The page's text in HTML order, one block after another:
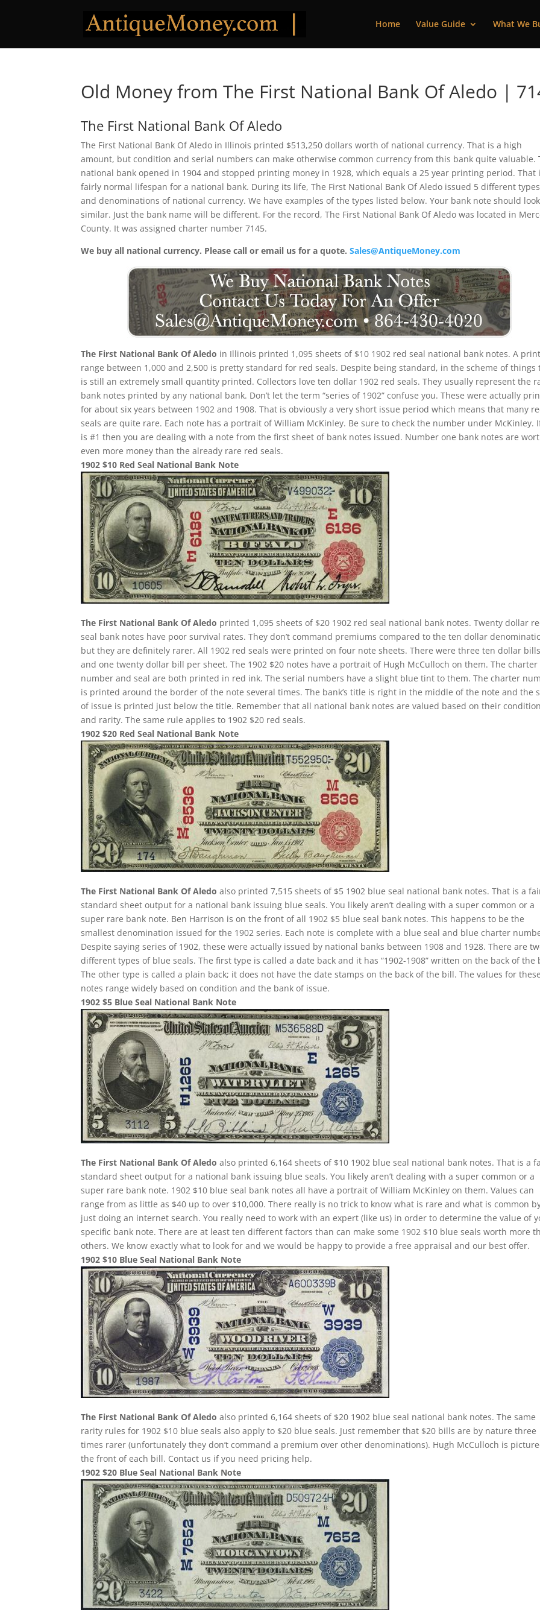
Home Value Guide What We
Old Money from The First National Bank Of Aledo |
The First National Bank Of Aledo
The First National Bank Of Aledo in Illinois printed $513,250 dollars worth of national currency. That is a high
amount, but condition and serial numbers can make otherwise common currency from this bank quite valuable.
national bank opened in 1904 and stopped printing money in 1928, which equals a 25 year printing period. That
fairly normal lifespan for a national bank. During its life, The First National Bank Of Aledo issued 5 different types
and denominations of national currency. We have examples of the types listed below. Your bank note should look
similar. Just the bank name will be different. For the record, The First National Bank Of Aledo was located in
County. It was assigned charter number 7145.
We buy all national currency. Please call or email us for a quote.Sales@AntiqueMoney.com
The First National Bank Of Aledo in Illinois printed 1,095 sheets of $10 1902 red seal national bank notes. A print
range between 1,000 and 2,500 is pretty standard for red seals. Despite being standard, in the scheme of things
is still an extremely small quantity printed. Collectors love ten dollar 1902 red seals. They usually represent the
bank notes printed by any national bank. Don’t let the term “series of 1902” confuse you. These were actually
for about six years between 1902 and 1908. That is obviously a very short issue period which means that many
seals are quite rare. Each note has a portrait of William McKinley. Be sure to check the number under McKinley.
is #1 then you are dealing with a note from the first sheet of bank notes issued. Number one bank notes are
even more money than the already rare red seals.
1902 $10 Red Seal National Bank Note
The First National Bank Of Aledo printed 1,095 sheets of $20 1902 red seal national bank notes. Twenty dollar
seal bank notes have poor survival rates. They don’t command premiums compared to the ten dollar
but they are definitely rarer. All 1902 red seals were printed on four note sheets. There were three ten dollar bills
and one twenty dollar bill per sheet. The 1902 $20 notes have a portrait of Hugh McCulloch on them. The charter
number and seal are both printed in red ink. The serial numbers have a slight blue tint to them. The charter
is printed around the border of the note several times. The bank’s title is right in the middle of the note and the
of issue is printed just below the title. Remember that all national bank notes are valued based on their condition
and rarity. The same rule applies to 1902 $20 red seals.
1902 $20 Red Seal National Bank Note
The First National Bank Of Aledo also printed 7,515 sheets of $5 1902 blue seal national bank notes. That is a
standard sheet output for a national bank issuing blue seals. You likely aren’t dealing with a super common or a
super rare bank note. Ben Harrison is on the front of all 1902 $5 blue seal bank notes. This happens to be the
smallest denomination issued for the 1902 series. Each note is complete with a blue seal and blue charter
Despite saying series of 1902, these were actually issued by national banks between 1908 and 1928. There are
different types of blue seals. The first type is called a date back and it has “1902-1908” written on the back of the
The other type is called a plain back; it does not have the date stamps on the back of the bill. The values for these
notes range widely based on condition and the bank of issue.
1902 $5 Blue Seal National Bank Note
The First National Bank Of Aledo also printed 6,164 sheets of $10 1902 blue seal national bank notes. That is a
standard sheet output for a national bank issuing blue seals. You likely aren’t dealing with a super common or a
super rare bank note. 1902 $10 blue seal bank notes all have a portrait of William McKinley on them. Values can
range from as little as $40 up to over $10,000. There really is no trick to know what is rare and what is common
just doing an internet search. You really need to work with an expert (like us) in order to determine the value of
specific bank note. There are at least ten different factors than can make some 1902 $10 blue seals worth more
others. We know exactly what to look for and we would be happy to provide a free appraisal and our best offer.
1902 $10 Blue Seal National Bank Note
The First National Bank Of Aledo also printed 6,164 sheets of $20 1902 blue seal national bank notes. The same
rarity rules for 1902 $10 blue seals also apply to $20 blue seals. Just remember that $20 bills are by nature three
times rarer (unfortunately they don’t command a premium over other denominations). Hugh McCulloch is
the front of each bill. Contact us if you need pricing help.
1902 $20 Blue Seal National Bank Note